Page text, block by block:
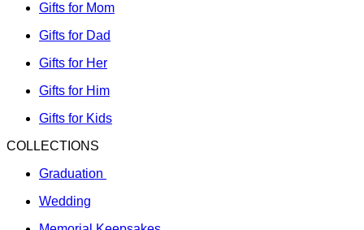
Gifts for Mom
Gifts for Dad
Gifts for Her
Gifts for Him
Gifts for Kids
COLLECTIONS
Graduation
Wedding